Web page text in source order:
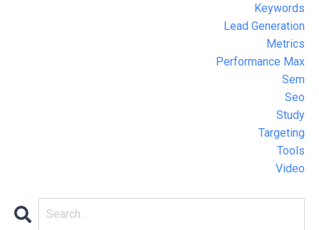
Keywords
Lead Generation
Metrics
Performance Max
Sem
Seo
Study
Targeting
Tools
Video